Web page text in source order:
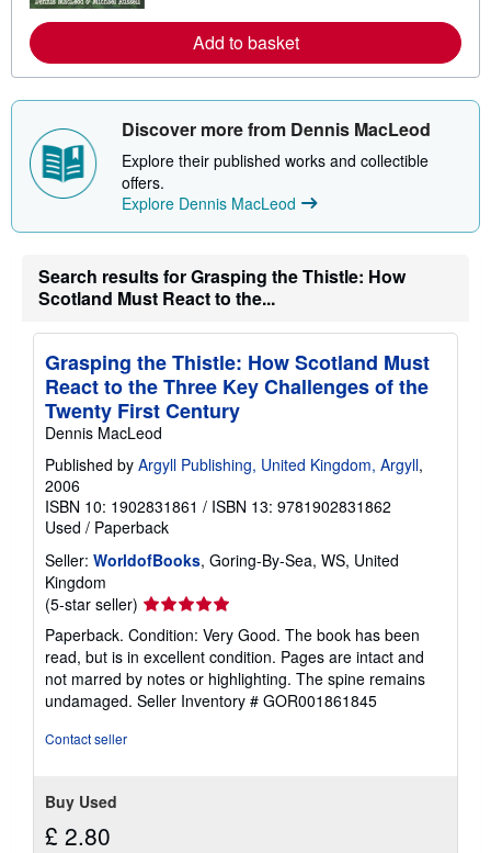
e
a
o
s
h
i
i
a
Add to basket
Discover more from Dennis MacLeod
Explore their published works and collectible
offers.
Explore Dennis MacLeod
Search results for Grasping the Thistle: How
Scotland Must React to the...
Grasping the Thistle: How Scotland Must
React to the Three Key Challenges of the
Twenty First Century
Dennis MacLeod
Published by Argyll Publishing, United Kingdom, Argyll,
2006
ISBN 10: 1902831861 / ISBN 13: 9781902831862
Used / Paperback
Seller: WorldofBooks, Goring-By-Sea, WS, United
Kingdom
(5-star seller) Seller
rating
5
out
of
5
Paperback. Condition: Very Good. The book has been
read, but is in excellent condition. Pages are intact and
not marred by notes or highlighting. The spine remains
undamaged. Seller Inventory # GOR001861845
Contact seller
Buy Used
£ 2.80